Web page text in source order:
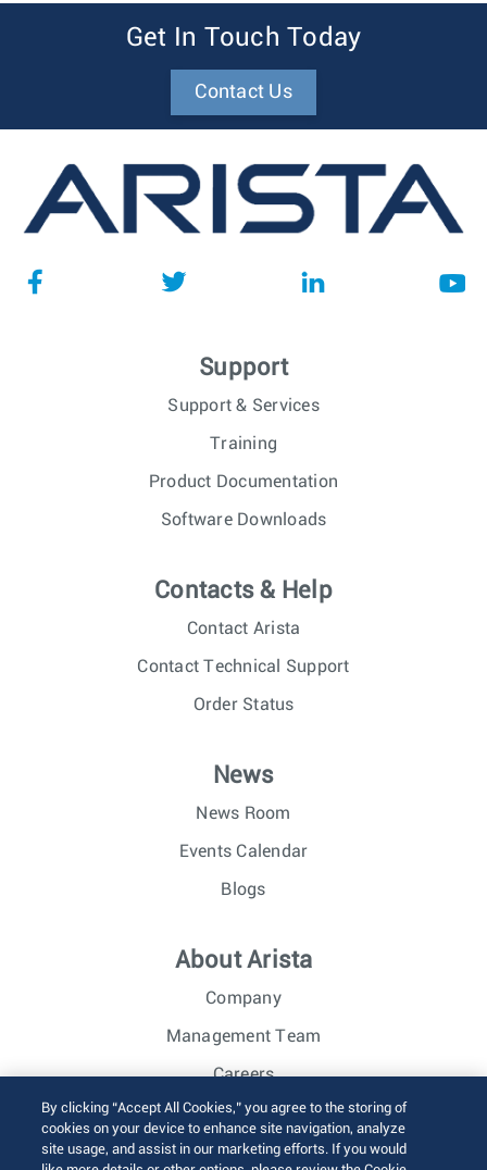
Get In Touch Today
Contact Us
Support
Support & Services
Training
Product Documentation
Software Downloads
Contacts & Help
Contact Arista
Contact Technical Support
Order Status
News
News Room
Events Calendar
Blogs
About Arista
Company
Management Team
Careers
Investor Relations
By clicking “Accept All Cookies,” you agree to the storing of
cookies on your device to enhance site navigation, analyze
site usage, and assist in our marketing efforts. If you would